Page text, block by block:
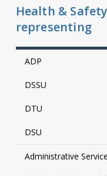
Health &
representing
ADP
DSSU
DTU
DSU
Administrative